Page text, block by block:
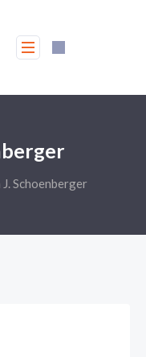
J. Schoenberger